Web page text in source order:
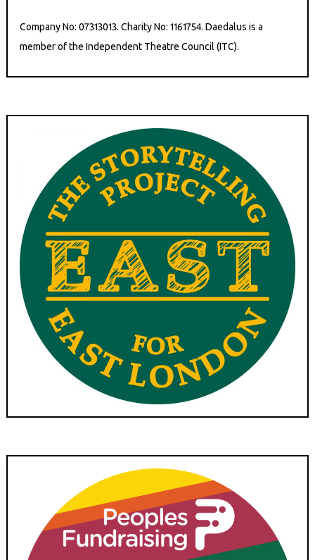
Company No: 07313013. Charity No: 1161754. Daedalus is a
member of the Independent Theatre Council (ITC).